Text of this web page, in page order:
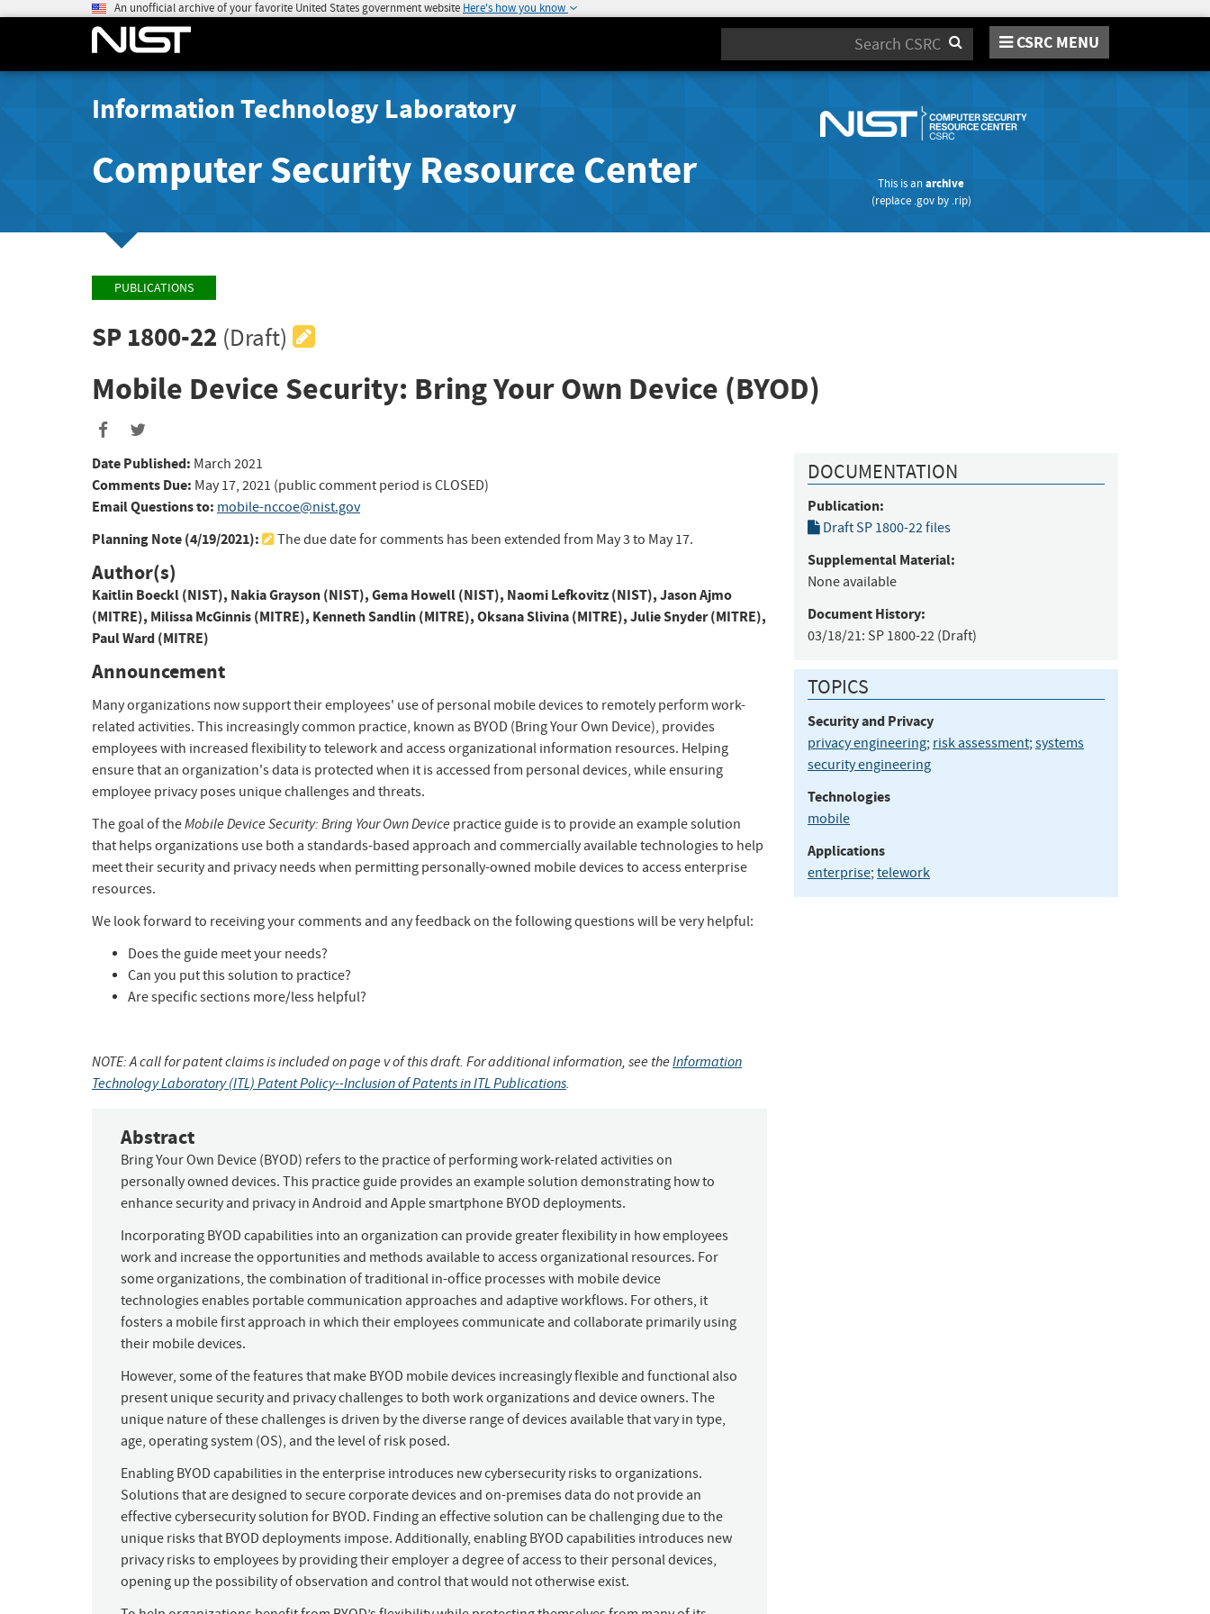
An unofficial archive of your favorite United States government website Here's how you know
Search CSRC MENU
Information Technology Laboratory
Computer Security Resource Center This is anarchive
(replace .govby .rip)
PUBLICATIONS
SP 1800-22 (Draft)
Mobile Device Security: Bring Your Own Device (BYOD)
Date Published: March 2021
Comments Due: May 17, 2021 (public comment period is CLOSED)
Email Questions to: mobile-nccoe@nist.gov
Planning Note (4/19/2021): The due date for comments has been extended from May 3 to May 17.
Author(s)
Kaitlin Boeckl (NIST), Nakia Grayson (NIST),Gema Howell (NIST), Naomi Lefkovitz (NIST),Jason Ajmo
(MITRE), Milissa McGinnis (MITRE), Kenneth Sandlin (MITRE),Oksana Slivina (MITRE),Julie Snyder (MITRE),
Paul Ward (MITRE)
Announcement
Many organizations now support their employees' use of personal mobile devices to remotely perform work-
related activities. This increasingly common practice, known as BYOD (Bring Your Own Device), provides
employees with increased flexibility to telework and access organizational information resources. Helping
ensure that an organization's data is protected when it is accessed from personal devices, while ensuring
employee privacy poses unique challenges and threats.
The goal of theMobile Device Security: Bring Your Own Device practice guide is to provide an example solution
that helps organizations use both a standards-based approach and commercially available technologies to help
meet their security and privacy needs when permitting personally-owned mobile devices to access enterprise
resources.
We look forward to receiving your comments and any feedback on the following questions will be very helpful:
Does the guide meet your needs?
Can you put this solution to practice?
Are specific sections more/less helpful?
NOTE: A call for patent claims is included on page v of this draft. For additional information, see theInformation
Technology Laboratory (ITL) Patent Policy--Inclusion of Patents in ITL Publications.
Abstract
Bring Your Own Device (BYOD) refers to the practice of performing work-related activities on
personally owned devices. This practice guide provides an example solution demonstrating how to
enhance security and privacy in Android and Apple smartphone BYOD deployments.
Incorporating BYOD capabilities into an organization can provide greater flexibility in how employees
work and increase the opportunities and methods available to access organizational resources. For
some organizations, the combination of traditional in-office processes with mobile device
technologies enables portable communication approaches and adaptive workflows. For others, it
fosters a mobile first approach in which their employees communicate and collaborate primarily using
their mobile devices.
However, some of the features that make BYOD mobile devices increasingly flexible and functional also
present unique security and privacy challenges to both work organizations and device owners. The
unique nature of these challenges is driven by the diverse range of devices available that vary in type,
age, operating system (OS), and the level of risk posed.
Enabling BYOD capabilities in the enterprise introduces new cybersecurity risks to organizations.
Solutions that are designed to secure corporate devices and on-premises data do not provide an
effective cybersecurity solution for BYOD. Finding an effective solution can be challenging due to the
unique risks that BYOD deployments impose. Additionally, enabling BYOD capabilities introduces new
privacy risks to employees by providing their employer a degree of access to their personal devices,
opening up the possibility of observation and control that would not otherwise exist.
DOCUMENTATION
Publication:
Draft SP 1800-22 files
Supplemental Material:
None available
Document History:
03/18/21: SP 1800-22 (Draft)
TOPICS
Security and Privacy
privacy engineering; risk assessment; systems
security engineering
Technologies
mobile
Applications
enterprise; telework